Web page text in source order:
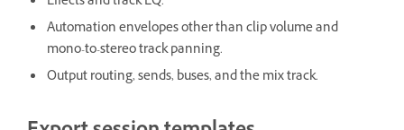
Automation envelopes other than clip volume and
mono-to-stereo track panning.
Output routing, sends, buses, and the mix track.